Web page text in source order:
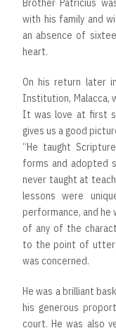
Brother Patricius
with his family and
an absence of
heart.
On his return later
Institution, Malacca,
It was love at first
gives us a good
“He taught
forms and adopted
never taught at
lessons were
performance, and
of any of the
to the point of utter
was concerned.
He was a brilliant
his generous
court. He was also